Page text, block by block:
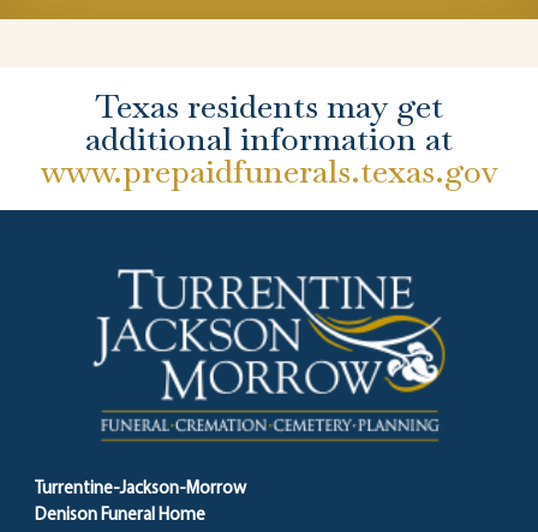
Texas residents may get
additional information at
www.prepaidfunerals.texas.gov
Turrentine-Jackson-Morrow
Denison Funeral Home